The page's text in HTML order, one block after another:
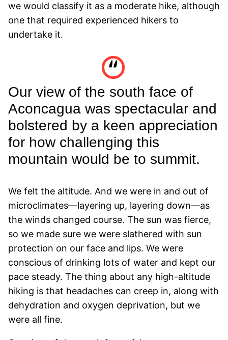
we would classify it as a moderate hike, although
one that required experienced hikers to
undertake it.
Our view of the south face of
Aconcagua was spectacular and
bolstered by a keen appreciation
for how challenging this
mountain would be to summit.
We felt the altitude. And we were in and out of
microclimates—layering up, layering down—as
the winds changed course. The sun was fierce,
so we made sure we were slathered with sun
protection on our face and lips. We were
conscious of drinking lots of water and kept our
pace steady. The thing about any high-altitude
hiking is that headaches can creep in, along with
dehydration and oxygen deprivation, but we
were all fine.